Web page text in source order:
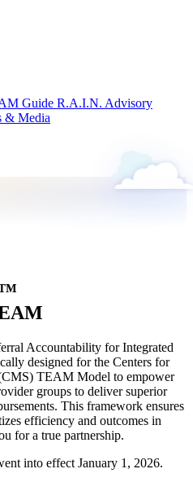
Guide R.A.I.N. Advisory
& Media
Accountability for Integrated
designed for the Centers for
TEAM Model to empower
groups to deliver superior
This framework ensures
efficiency and outcomes in
for a true partnership.
into effect January 1, 2026.